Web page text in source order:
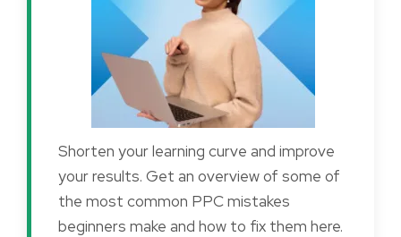
Shorten your learning curve and improve
your results. Get an overview of some of
the most common PPC mistakes
beginners make and how to fix them here.